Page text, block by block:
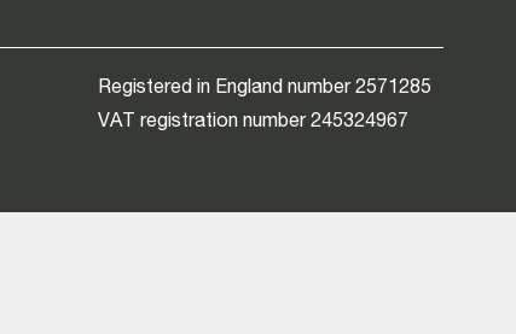
Registered in England number 2571285
VAT registration number 245324967